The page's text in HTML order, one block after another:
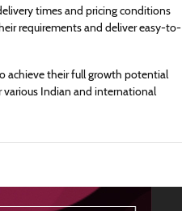
times and pricing conditions
requirements and deliver easy-to-
achieve their full growth potential
various Indian and international